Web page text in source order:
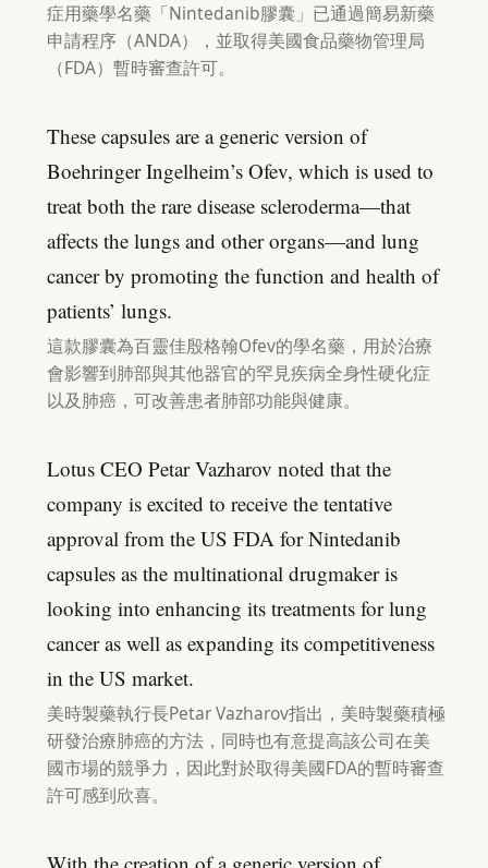
症用藥學名藥「Nintedanib膠囊」已通過簡易新藥
申請程序（ANDA），並取得美國食品藥物管理局
（FDA）暫時審查許可。
These capsules are a generic version of
Boehringer Ingelheim’s Ofev, which is used to
treat both the rare disease scleroderma—that
affects the lungs and other organs—and lung
cancer by promoting the function and health of
patients’ lungs.
這款膠囊為百靈佳殷格翰Ofev的學名藥，用於治療
會影響到肺部與其他器官的罕見疾病全身性硬化症
以及肺癌，可改善患者肺部功能與健康。
Lotus CEO Petar Vazharov noted that the
company is excited to receive the tentative
approval from the US FDA for Nintedanib
capsules as the multinational drugmaker is
looking into enhancing its treatments for lung
cancer as well as expanding its competitiveness
in the US market.
美時製藥執行長Petar Vazharov指出，美時製藥積極
研發治療肺癌的方法，同時也有意提高該公司在美
國市場的競爭力，因此對於取得美國FDA的暫時審查
許可感到欣喜。